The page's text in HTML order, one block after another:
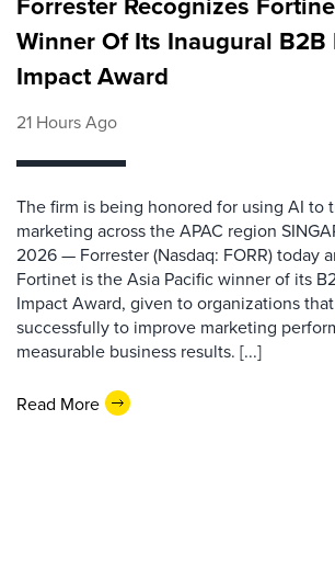
Winner Of Its Inaugural
Impact Award
21 Hours Ago
The firm is being honored for using AI to
marketing across the APAC region
2026 — Forrester (Nasdaq: FORR) today
Fortinet is the Asia Pacific winner of its
Impact Award, given to organizations
successfully to improve marketing
measurable business results. [...]
Read More